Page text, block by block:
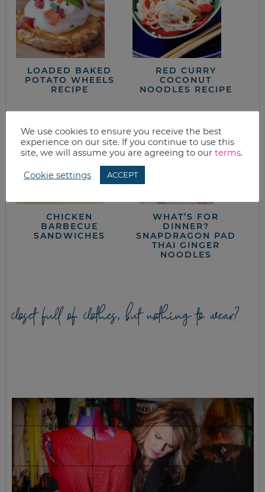
LOADED BAKED
POTATO WHEELS
RECIPE
RED CURRY
COCONUT
NOODLES RECIPE
CHICKEN
BARBECUE
SANDWICHES
WHAT’S FOR
DINNER?
SNAPDRAGON PAD
THAI GINGER
NOODLES
closet full of clothes, but nothing to wear?
We use cookies to ensure you receive the best
experience on our site. If you continue to use this
site, we will assume you are agreeing to our terms.
Cookie settings ACCEPT